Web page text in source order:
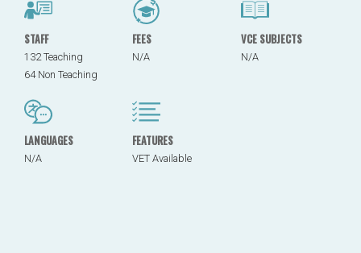
STAFF
132 Teaching
64 Non Teaching
FEES
N/A
VCE SUBJECTS
N/A
LANGUAGES
N/A
FEATURES
VET Available